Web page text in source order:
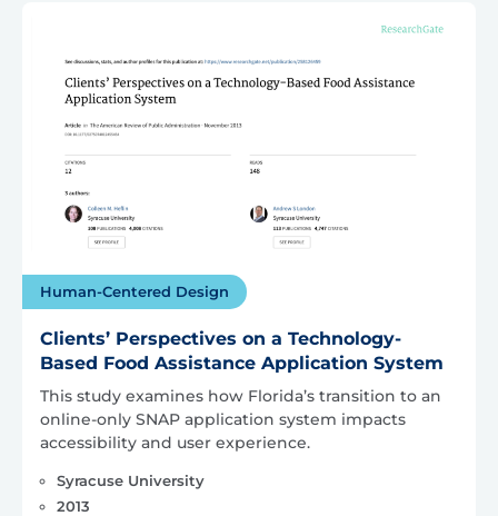
Human-Centered Design
Clients’ Perspectives on a Technology-
Based Food Assistance Application System
This study examines how Florida’s transition to an
online-only SNAP application system impacts
accessibility and user experience.
Syracuse University
2013